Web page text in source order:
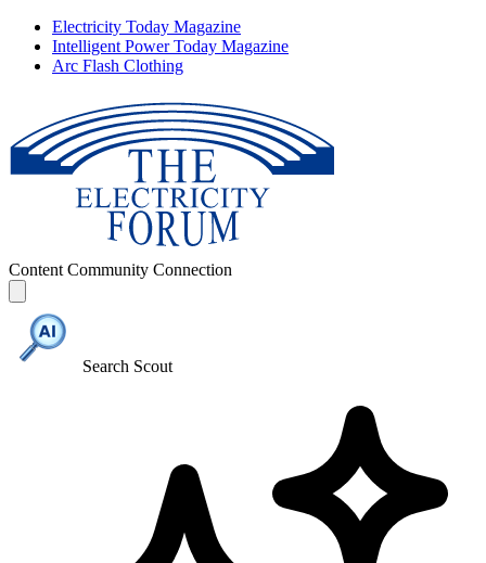
Electricity Today Magazine
Intelligent Power Today Magazine
Arc Flash Clothing
Content Community Connection
Search Scout